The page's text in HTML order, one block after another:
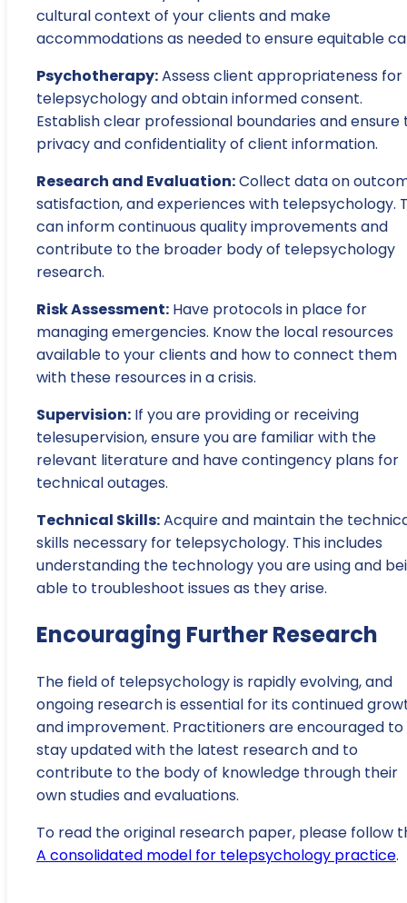
cultural context of your clients and make
accommodations as needed to ensure equitable
Psychotherapy:Assess client appropriateness for
telepsychology and obtain informed consent.
Establish clear professional boundaries and ensure
privacy and confidentiality of client information.
Research and Evaluation:Collect data on
satisfaction, and experiences with telepsychology.
can inform continuous quality improvements and
contribute to the broader body of telepsychology
research.
Risk Assessment: Have protocols in place for
managing emergencies. Know the local resources
available to your clients and how to connect them
with these resources in a crisis.
Supervision: If you are providing or receiving
telesupervision, ensure you are familiar with the
relevant literature and have contingency plans for
technical outages.
Technical Skills:Acquire and maintain the
skills necessary for telepsychology. This includes
understanding the technology you are using and
able to troubleshoot issues as they arise.
Encouraging Further Research
The field of telepsychology is rapidly evolving, and
ongoing research is essential for its continued
and improvement. Practitioners are encouraged to
stay updated with the latest research and to
contribute to the body of knowledge through their
own studies and evaluations.
To read the original research paper, please follow
A consolidated model for telepsychology practice.